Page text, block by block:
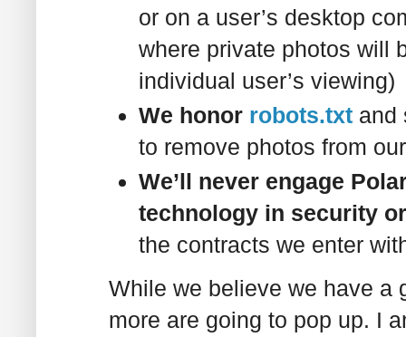
or on a user’s desktop
where private photos will
individual user’s viewing)
We honor robots.txt and
to remove photos from
We’ll never engage
technology in security
the contracts we enter
While we believe we have a
more are going to pop up. I